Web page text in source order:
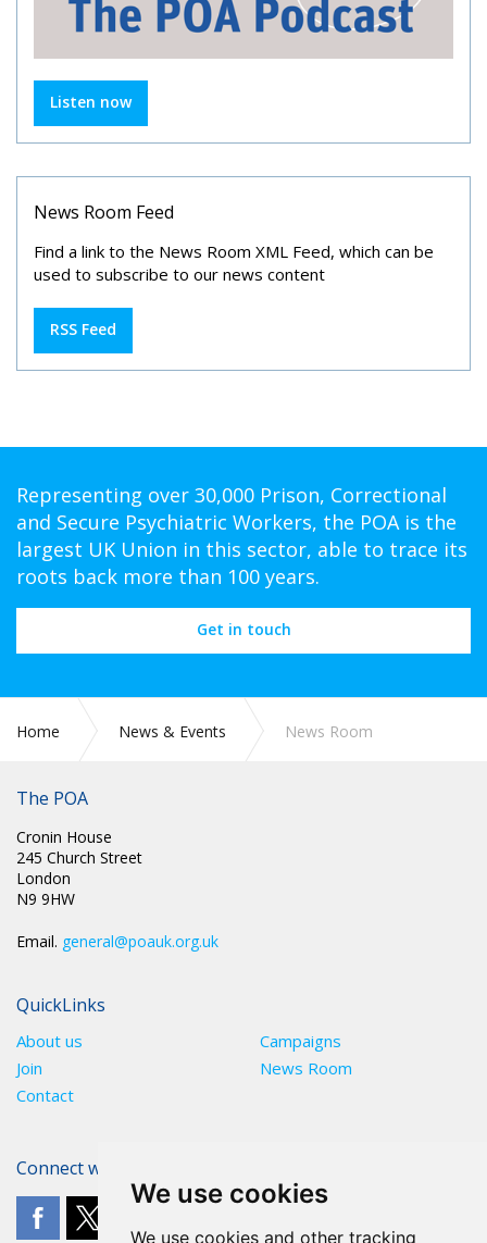
We use cookies
We use cookies and other tracking
Listen now
News Room Feed
Find a link to the News Room XML Feed, which can be
used to subscribe to our news content
RSS Feed
Representing over 30,000 Prison, Correctional
and Secure Psychiatric Workers, the POA is the
largest UK Union in this sector, able to trace its
roots back more than 100 years.
Get in touch
Home News & Events News Room
The POA
Cronin House
245 Church Street
London
N9 9HW
Email. general@poauk.org.uk
QuickLinks
About us
Campaigns
Join
News Room
Contact
Connect with The POA